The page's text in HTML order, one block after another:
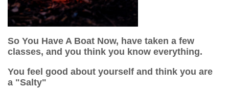
So You Have A Boat Now, have taken a few
classes, and you think you know everything.
You feel good about yourself and think you are
a "Salty"